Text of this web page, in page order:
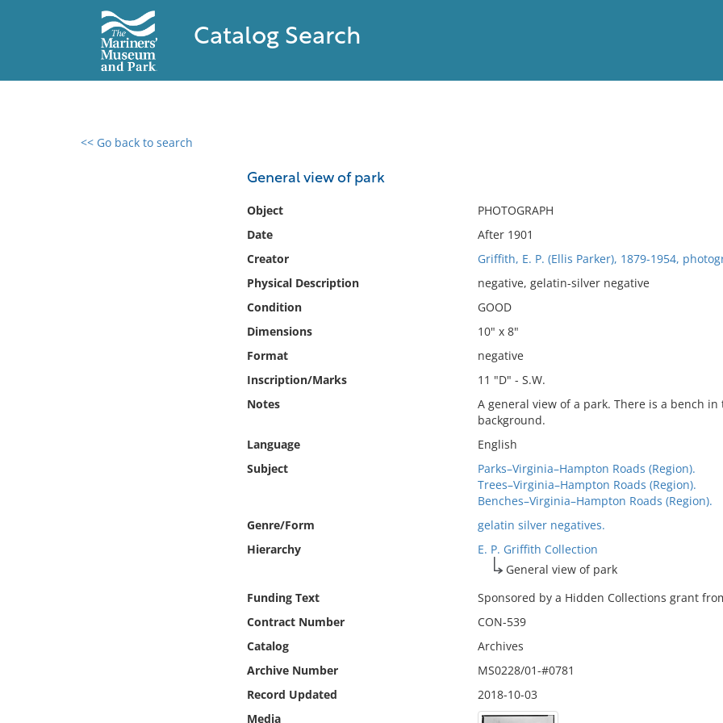
Catalog Search
<< Go back to search
General view of park
Object
PHOTOGRAPH
Date
After 1901
Creator
Griffith, E. P. (Ellis Parker), 1879-1954,
Physical Description
negative, gelatin-silver negative
Condition
GOOD
Dimensions
10" x 8"
Format
negative
Inscription/Marks
11 "D" - S.W.
Notes
A general view of a park. There is a bench
background.
Language
English
Subject
Parks–Virginia–Hampton Roads (Region).
Trees–Virginia–Hampton Roads (Region).
Benches–Virginia–Hampton Roads (Region).
Genre/Form
gelatin silver negatives.
Hierarchy
E. P. Griffith Collection
General view of park
Funding Text
Sponsored by a Hidden Collections grant
Contract Number
CON-539
Catalog
Archives
Archive Number
MS0228/01-#0781
Record Updated
2018-10-03
Media
0 results found